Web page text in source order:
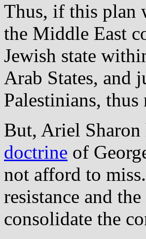
Thus, if this plan
the Middle East
Jewish state
Arab States, and
Palestinians,
But, Ariel
doctrine of
not afford to
resistance and
consolidate the